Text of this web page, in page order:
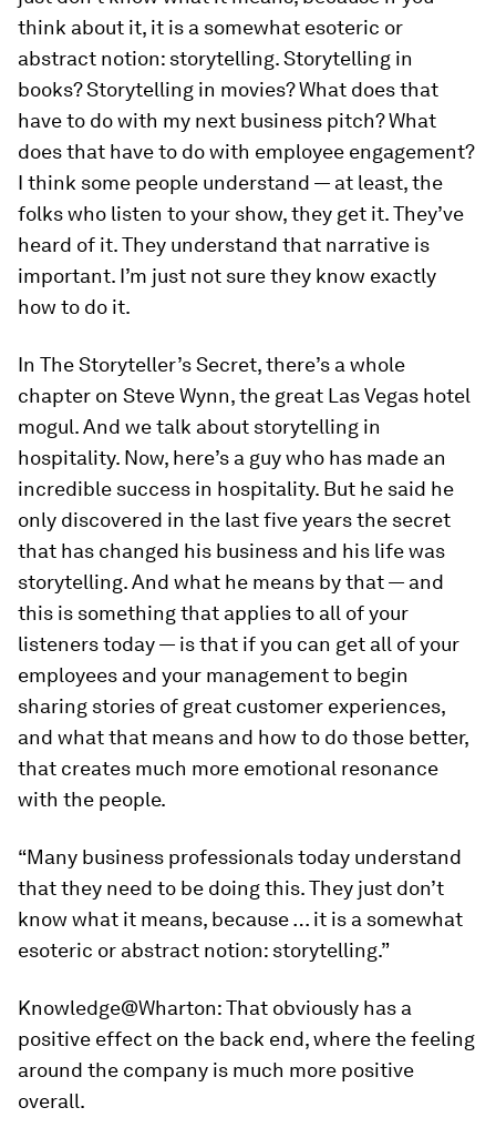
think about it, it is a somewhat esoteric or
abstract notion: storytelling. Storytelling in
books? Storytelling in movies? What does that
have to do with my next business pitch? What
does that have to do with employee engagement?
I think some people understand — at least, the
folks who listen to your show, they get it. They’ve
heard of it. They understand that narrative is
important. I’m just not sure they know exactly
how to do it.
In The Storyteller’s Secret, there’s a whole
chapter on Steve Wynn, the great Las Vegas hotel
mogul. And we talk about storytelling in
hospitality. Now, here’s a guy who has made an
incredible success in hospitality. But he said he
only discovered in the last five years the secret
that has changed his business and his life was
storytelling. And what he means by that — and
this is something that applies to all of your
listeners today — is that if you can get all of your
employees and your management to begin
sharing stories of great customer experiences,
and what that means and how to do those better,
that creates much more emotional resonance
with the people.
“Many business professionals today understand
that they need to be doing this. They just don’t
know what it means, because … it is a somewhat
esoteric or abstract notion: storytelling.”
Knowledge@Wharton:That obviously has a
positive effect on the back end, where the feeling
around the company is much more positive
overall.